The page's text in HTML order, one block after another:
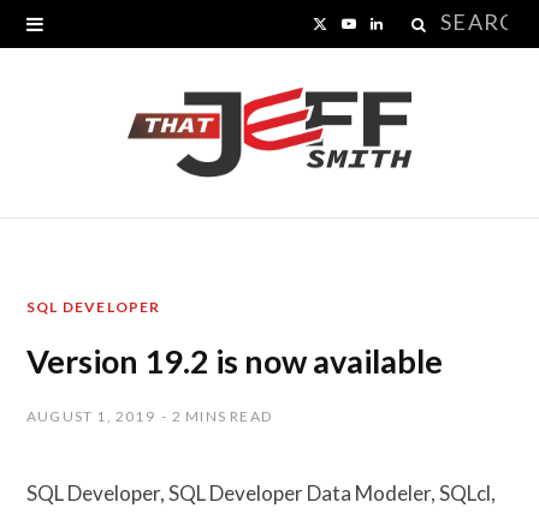
Search
X
T
w
e
Y
T
L
n
k
n
SQL DEVELOPER
Version 19.2 is now available
AUGUST 1, 2019 2 MINS READ
SQL Developer, SQL Developer Data Modeler, SQLcl,